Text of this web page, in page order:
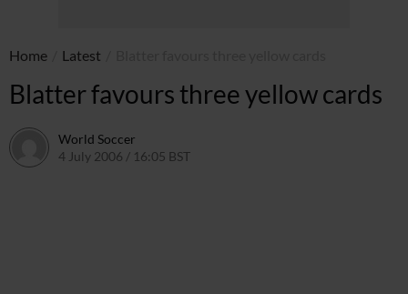
Home Latest
Blatter favours three yellow cards
World Soccer
4 July 2006 / 16:05 BST